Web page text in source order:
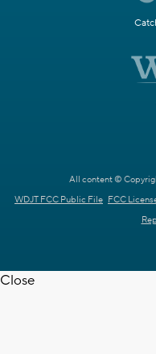
All content ©
WDJT FCC Public File FCC
Close